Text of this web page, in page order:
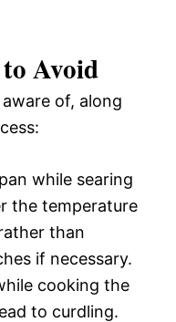
Avoid
of, along
while searing
the temperature
than
if necessary.
cooking the
to curdling.